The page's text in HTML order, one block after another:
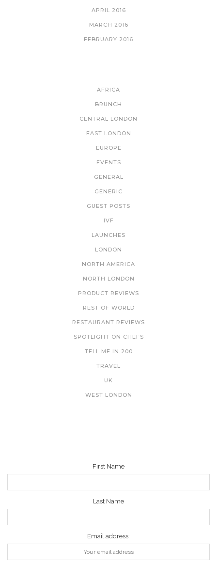
APRIL 2016
MARCH 2016
FEBRUARY 2016
AFRICA
BRUNCH
CENTRAL LONDON
EAST LONDON
EUROPE
EVENTS
GENERAL
GENERIC
GUEST POSTS
IVF
LAUNCHES
LONDON
NORTH AMERICA
NORTH LONDON
PRODUCT REVIEWS
REST OF WORLD
RESTAURANT REVIEWS
SPOTLIGHT ON CHEFS
TELL ME IN 200
TRAVEL
UK
WEST LONDON
First Name
Last Name
Email address: